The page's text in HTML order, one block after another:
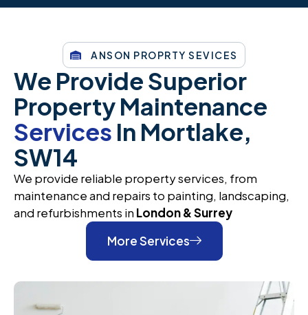
ANSON PROPRTY SEVICES
We Provide Superior
Property Maintenance
Services In Mortlake,
SW14
We provide reliable property services, from
maintenance and repairs to painting, landscaping,
and refurbishments in London & Surrey
More Services